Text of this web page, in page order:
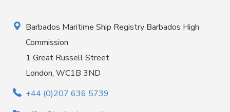
Barbados Maritime Ship Registry Barbados High
Commission
1 Great Russell Street
London, WC1B 3ND
+44 (0)207 636 5739